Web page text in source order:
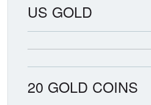
US GOLD
20 GOLD COINS